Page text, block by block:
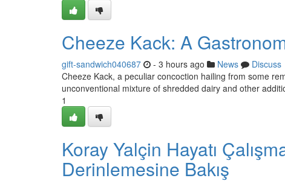
Cheeze Kack: A
gift-sandwich040687 - 3 hours ago News
Discuss
Cheeze Kack, a peculiar concoction hailing from some
unconventional mixture of shredded dairy and other
1
Koray Yalçin Hayatı
Derinlemesine Bakış